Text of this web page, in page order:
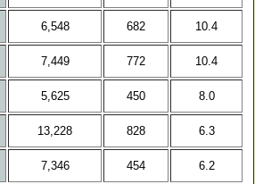
6,548 682 10.4
7,449 772 10.4
5,625 450 8.0
13,228 828 6.3
7,346 454 6.2